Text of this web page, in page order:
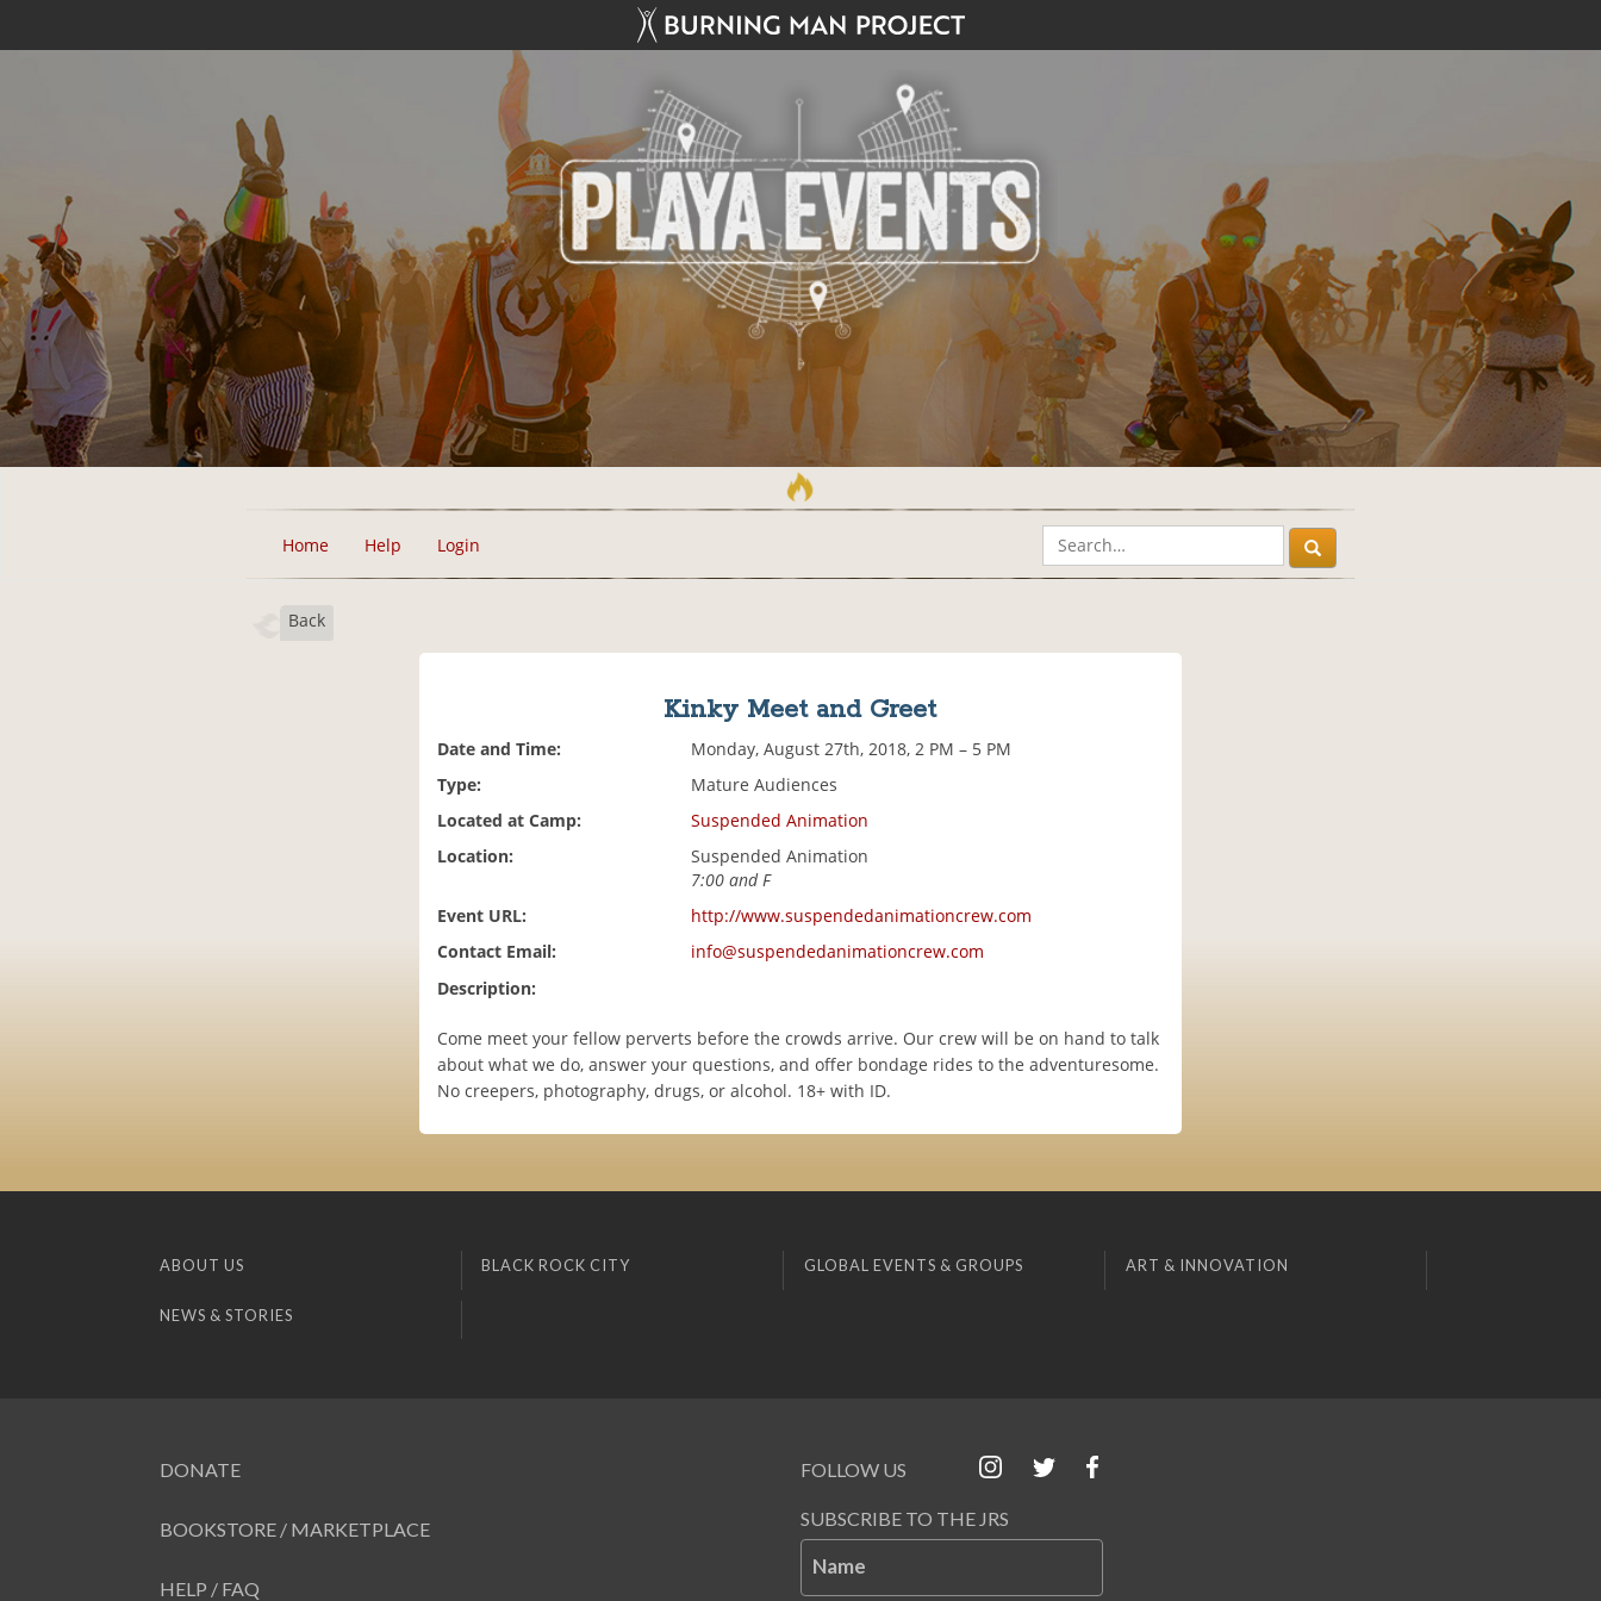
Home Help Login
Back
Kinky Meet and Greet
Date and Time:
Monday, August 27th, 2018, 2 PM – 5 PM
Type:
Mature Audiences
Located at Camp:
Suspended Animation
Location:
Suspended Animation
7:00 and F
Event URL:
http://www.suspendedanimationcrew.com
Contact Email:
info@suspendedanimationcrew.com
Description:
Come meet your fellow perverts before the crowds arrive. Our crew will be on hand to talk
about what we do, answer your questions, and offer bondage rides to the adventuresome.
No creepers, photography, drugs, or alcohol. 18+ with ID.
ABOUT US BLACK ROCK CITY GLOBAL EVENTS & GROUPS ART & INNOVATION
NEWS & STORIES
DONATE
BOOKSTORE / MARKETPLACE
HELP / FAQ
FOLLOW US
SUBSCRIBE TO THE JRS
Name